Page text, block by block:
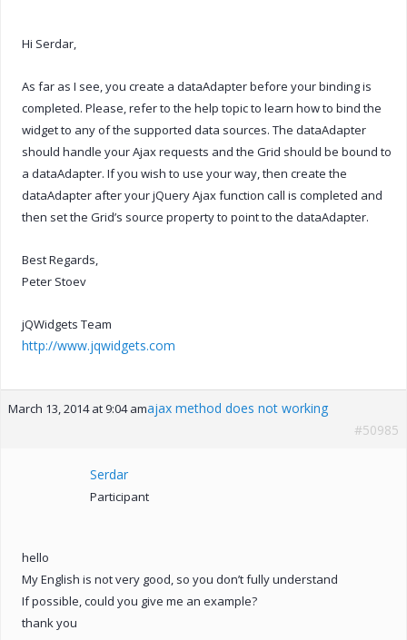
Hi Serdar,
As far as I see, you create a dataAdapter before your binding is
completed. Please, refer to the help topic to learn how to bind the
widget to any of the supported data sources. The dataAdapter
should handle your Ajax requests and the Grid should be bound to
a dataAdapter. If you wish to use your way, then create the
dataAdapter after your jQuery Ajax function call is completed and
then set the Grid’s source property to point to the dataAdapter.
Best Regards,
Peter Stoev
jQWidgets Team
http://www.jqwidgets.com
March 13, 2014 at 9:04 amajax method does not working
#50985
Serdar
Participant
hello
My English is not very good, so you don’t fully understand
If possible, could you give me an example?
thank you